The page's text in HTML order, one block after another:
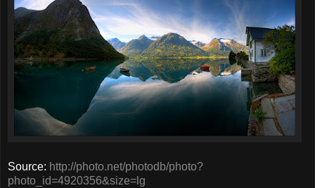
Source: http://photo.net/photodb/photo?
photo_id=4920356&size=lg